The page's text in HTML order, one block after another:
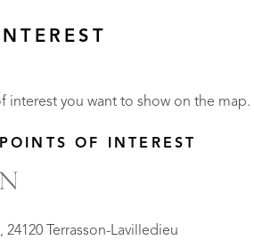
24120 Terrasson-Lavilledieu
interest you want to show on the map.
OF INTEREST